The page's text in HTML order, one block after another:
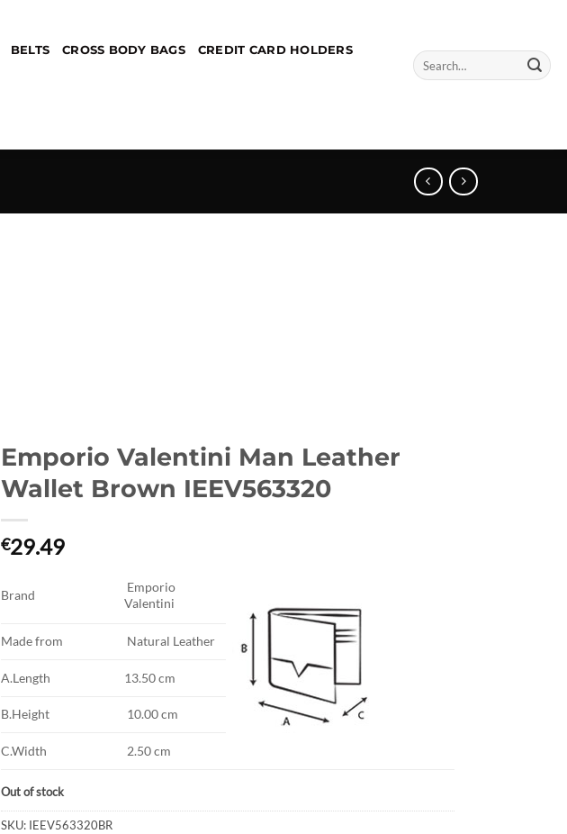
BELTS CROSS BODY BAGS CREDIT CARD HOLDERS
Search
for:
Emporio Valentini Man Leather
Wallet Brown IEEV563320
€29.49
Brand
Emporio
Valentini
Made from Natural Leather
A.Length 13.50 cm
B.Height 10.00 cm
C.Width 2.50 cm
Out of stock
SKU: IEEV563320BR